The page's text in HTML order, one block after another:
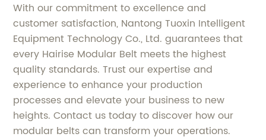
With our commitment to excellence and
customer satisfaction, Nantong Tuoxin Intelligent
Equipment Technology Co., Ltd. guarantees that
every Hairise Modular Belt meets the highest
quality standards. Trust our expertise and
experience to enhance your production
processes and elevate your business to new
heights. Contact us today to discover how our
modular belts can transform your operations.